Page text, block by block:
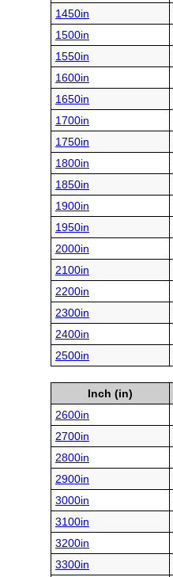
1450in
1500in
1550in
1600in
1650in
1700in
1750in
1800in
1850in
1900in
1950in
2000in
2100in
2200in
2300in
2400in
2500in
Inch (in)
2600in
2700in
2800in
2900in
3000in
3100in
3200in
3300in